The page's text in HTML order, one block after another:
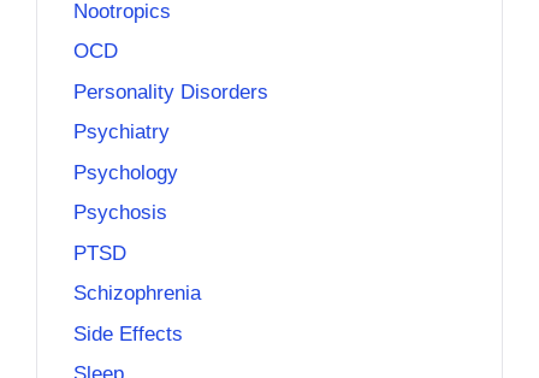
Nootropics
OCD
Personality Disorders
Psychiatry
Psychology
Psychosis
PTSD
Schizophrenia
Side Effects